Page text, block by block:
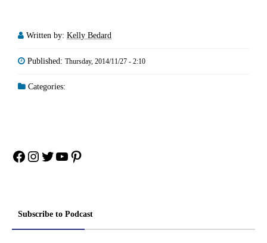
Written by: Kelly Bedard
Published: Thursday, 2014/11/27 - 2:10
Categories:
Facebook
Instagram
Twitter
YouTube
Pinterest
Subscribe to Podcast